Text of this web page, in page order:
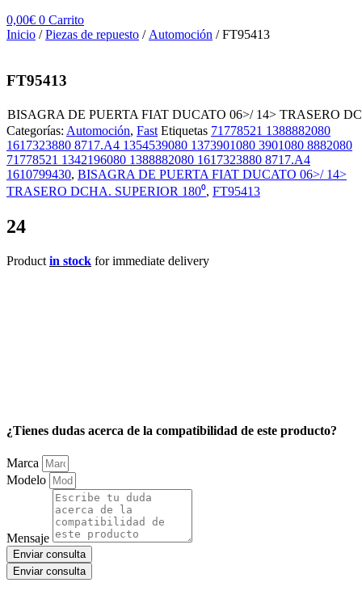
0,00€ 0 Carrito
Inicio /Piezas de repuesto / Automoción / FT95413
FT95413
BISAGRA DE PUERTA FIAT DUCATO 06>/ 14> TRASERO
Categorías: Automoción, Fast Etiquetas 71778521 1388882080
1617323880 8717.A4 1354539080 1373901080 3901080 8882080
71778521 1342196080 1388882080 1617323880 8717.A4
1610799430, BISAGRA DE PUERTA FIAT DUCATO 06>/ 14>
TRASERO DCHA. SUPERIOR 180⁰, FT95413
24
Product in stock for immediate delivery
¿Tienes dudas acerca de la compatibilidad de este producto?
Marca
Modelo
Mensaje
Enviar consulta
Enviar consulta